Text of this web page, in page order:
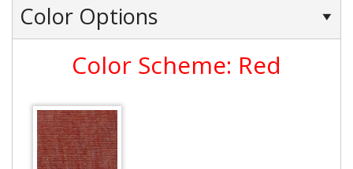
Color Options
Color Scheme: Red